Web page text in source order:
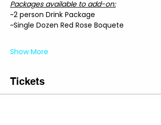
Packages available to add-on:
~2 person Drink Package
~Single Dozen Red Rose Boquete
Show More
Tickets